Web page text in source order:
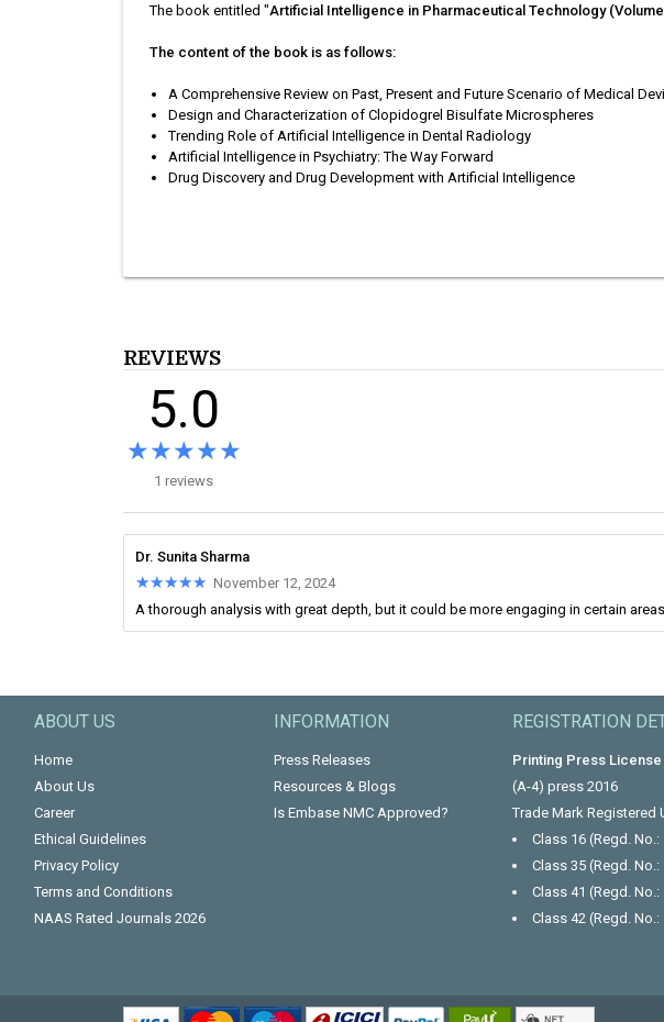
The book entitled "Artificial Intelligence in Pharmaceutical Technology
The content of the book is as follows:
A Comprehensive Review on Past, Present and Future Scenario of Medical
Design and Characterization of Clopidogrel Bisulfate Microspheres
Trending Role of Artificial Intelligence in Dental Radiology
Artificial Intelligence in Psychiatry: The Way Forward
Drug Discovery and Drug Development with Artificial Intelligence
REVIEWS
5.0
★★★★★
★★★★★
1 reviews
Dr. Sunita Sharma
★★★★★
★★★★★ November 12, 2024
A thorough analysis with great depth, but it could be more engaging in certain areas.
ABOUT US
Home
About Us
Career
Ethical Guidelines
Privacy Policy
Terms and Conditions
NAAS Rated Journals 2026
INFORMATION
Press Releases
Resources & Blogs
Is Embase NMC Approved?
REGISTRATION
Printing Press License
(A-4) press 2016
Trade Mark Registered
Class 16 (Regd. No.:
Class 35 (Regd. No.:
Class 41 (Regd. No.:
Class 42 (Regd. No.: